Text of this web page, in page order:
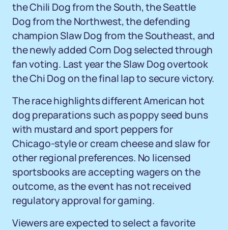
the Chili Dog from the South, the Seattle
Dog from the Northwest, the defending
champion Slaw Dog from the Southeast, and
the newly added Corn Dog selected through
fan voting. Last year the Slaw Dog overtook
the Chi Dog on the final lap to secure victory.
The race highlights different American hot
dog preparations such as poppy seed buns
with mustard and sport peppers for
Chicago-style or cream cheese and slaw for
other regional preferences. No licensed
sportsbooks are accepting wagers on the
outcome, as the event has not received
regulatory approval for gaming.
Viewers are expected to select a favorite